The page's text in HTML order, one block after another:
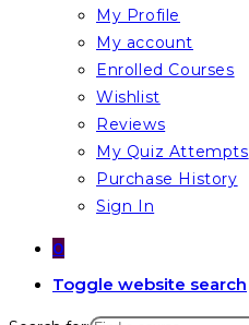
My Profile
My account
Enrolled Courses
Wishlist
Reviews
My Quiz Attempts
Purchase History
Sign In
0
Toggle website search